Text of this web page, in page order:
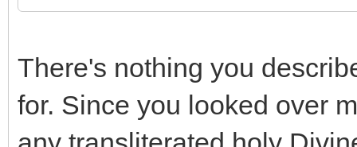
There's nothing you
for. Since you looked over